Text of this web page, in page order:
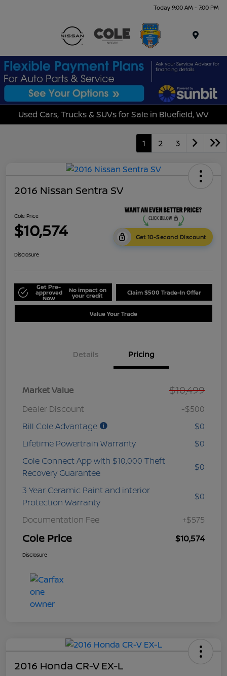
Today 9:00 AM - 7:00 PM
Used Cars, Trucks & SUVs for Sale in Bluefield, WV
1 2 3
2016 Nissan Sentra SV
Cole Price
$10,574 Get 10-Second Discount
Disclosure
Get Pre-
approved
Now
No impact on
your credit Claim $500 Trade-In Offer
Value Your Trade
Details Pricing
Market Value $10,499
Dealer Discount
-$500
Bill Cole Advantage
$0
Lifetime Powertrain Warranty
$0
Cole Connect App with $10,000 Theft
Recovery Guarantee
$0
3 Year Ceramic Paint and interior
Protection Warranty
$0
Documentation Fee +$575
Cole Price $10,574
Disclosure
2016 Honda CR-V EX-L